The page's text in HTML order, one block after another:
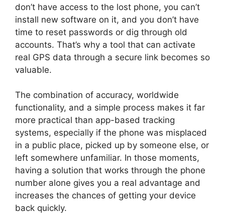
don’t have access to the lost phone, you can’t
install new software on it, and you don’t have
time to reset passwords or dig through old
accounts. That’s why a tool that can activate
real GPS data through a secure link becomes so
valuable.
The combination of accuracy, worldwide
functionality, and a simple process makes it far
more practical than app-based tracking
systems, especially if the phone was misplaced
in a public place, picked up by someone else, or
left somewhere unfamiliar. In those moments,
having a solution that works through the phone
number alone gives you a real advantage and
increases the chances of getting your device
back quickly.